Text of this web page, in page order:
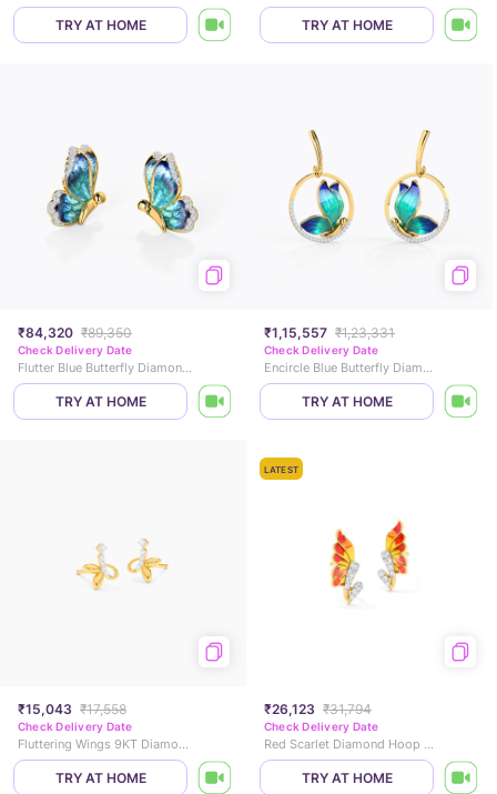
TRY AT HOME TRY AT HOME
₹84,320 ₹89,350
Check Delivery Date
Flutter Blue Butterfly Diamond Stud Earrings
TRY AT HOME
₹1,15,557 ₹1,23,331
Check Delivery Date
Encircle Blue Butterfly Diamond Drop Earrings
TRY AT HOME
₹15,043 ₹17,558
Check Delivery Date
Fluttering Wings 9KT Diamond Stud Earrings
TRY AT HOME
LATEST
₹26,123 ₹31,794
Check Delivery Date
Red Scarlet Diamond Hoop Earrings
TRY AT HOME